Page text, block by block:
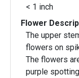
< 1 inch
Flower
The upper
flowers on
The flowers
purple